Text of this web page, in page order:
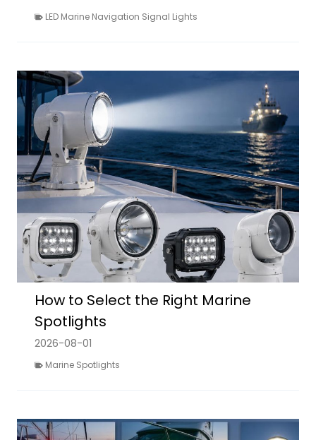
LED Marine Navigation Signal Lights
How to Select the Right Marine
Spotlights
2026-08-01
Marine Spotlights